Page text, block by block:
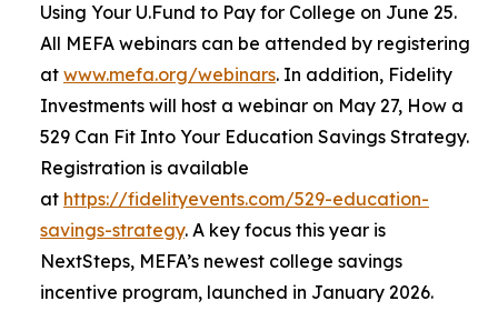
Using Your U.Fund to Pay for College on June 25.
All MEFA webinars can be attended by registering
at www.mefa.org/webinars. In addition, Fidelity
Investments will host a webinar on May 27, How a
529 Can Fit Into Your Education Savings Strategy.
Registration is available
at https://fidelityevents.com/529-education-
savings-strategy. A key focus this year is
NextSteps, MEFA’s newest college savings
incentive program, launched in January 2026.